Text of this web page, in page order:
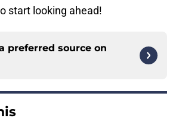
start looking ahead!
preferred source on